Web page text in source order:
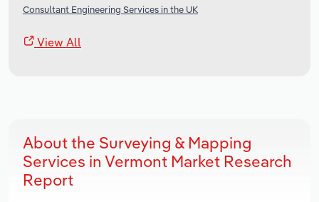
Consultant Engineering Services in the UK
View All
About the Surveying & Mapping
Services in Vermont Market Research
Report